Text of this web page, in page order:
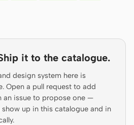
Design System
Designer
Product Managers
it to the catalogue.
design system here is
Open a pull request to add
an issue to propose one —
up in this catalogue and in